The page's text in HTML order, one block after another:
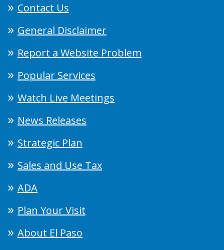
Contact Us
General Disclaimer
Report a Website Problem
Popular Services
Watch Live Meetings
News Releases
Strategic Plan
Sales and Use Tax
ADA
Plan Your Visit
About El Paso